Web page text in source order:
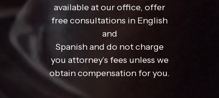
available at our office, offer
free consultations in English
and
Spanish and do not charge
you attorney’s fees unless we
obtain compensation for you.